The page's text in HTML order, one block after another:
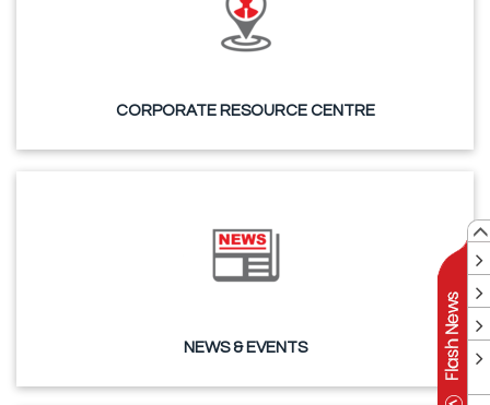
CORPORATE RESOURCE CENTRE
NEWS & EVENTS